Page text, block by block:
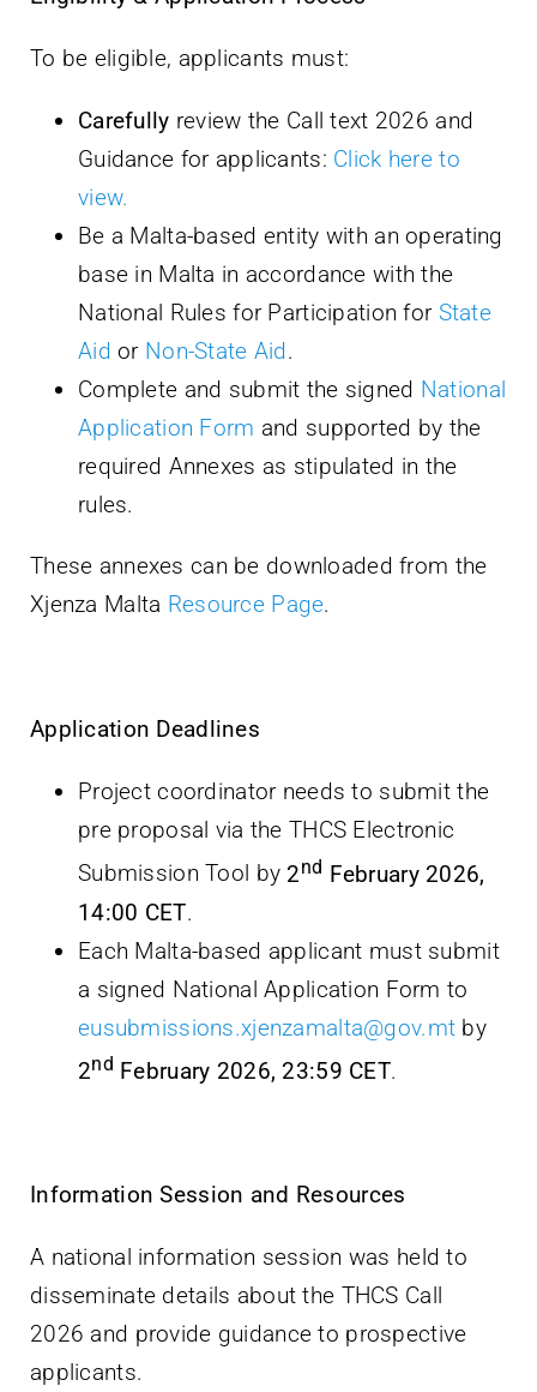
To be eligible, applicants must:
Carefully review the Call text 2026 and
Guidance for applicants: Click here to
view.
Be a Malta-based entity with an operating
base in Malta in accordance with the
National Rules for Participation for State
Aid or Non-State Aid.
Complete and submit the signed National
Application Form and supported by the
required Annexes as stipulated in the
rules.
These annexes can be downloaded from the
Xjenza Malta Resource Page.
Application Deadlines
Project coordinator needs to submit the
pre proposal via the THCS Electronic
Submission Tool by 2nd February 2026,
14:00 CET.
Each Malta-based applicant must submit
a signed National Application Form to
eusubmissions.xjenzamalta@gov.mt by
2nd February 2026, 23:59 CET.
Information Session and Resources
A national information session was held to
disseminate details about the THCS Call
2026 and provide guidance to prospective
applicants.